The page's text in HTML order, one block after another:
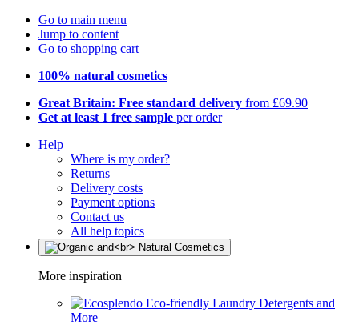
Go to main menu
Jump to content
Go to shopping cart
100% natural cosmetics
Great Britain: Free standard delivery from £69.90
Get at least 1 free sample per order
Help
Where is my order?
Returns
Delivery costs
Payment options
Contact us
All help topics
More inspiration
Eco-friendly Laundry Detergents and
More